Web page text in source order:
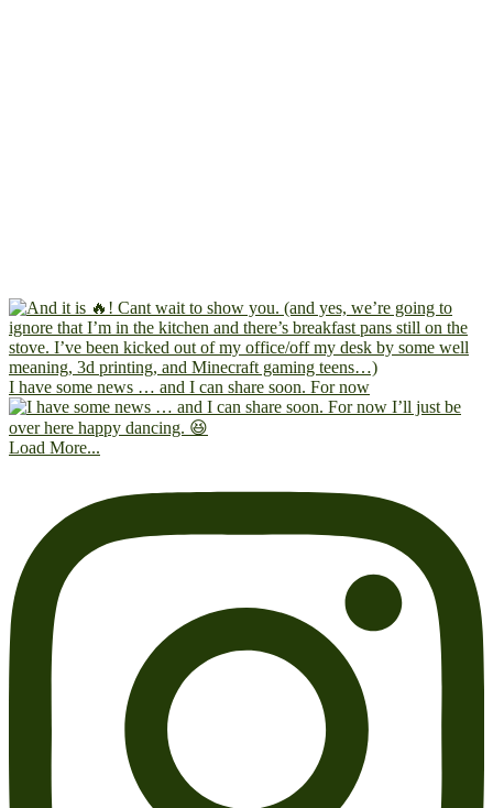
I have some news … and I can share soon. For now
Load More...